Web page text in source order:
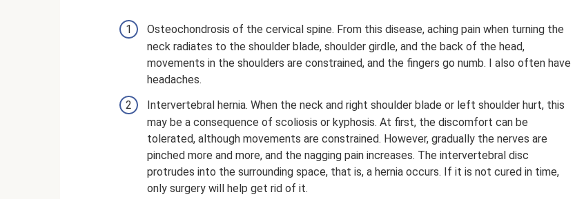
Osteochondrosis of the cervical spine. From this disease, aching pain when turning the
neck radiates to the shoulder blade, shoulder girdle, and the back of the head,
movements in the shoulders are constrained, and the fingers go numb. I also often have
headaches.
Intervertebral hernia. When the neck and right shoulder blade or left shoulder hurt, this
may be a consequence of scoliosis or kyphosis. At first, the discomfort can be
tolerated, although movements are constrained. However, gradually the nerves are
pinched more and more, and the nagging pain increases. The intervertebral disc
protrudes into the surrounding space, that is, a hernia occurs. If it is not cured in time,
only surgery will help get rid of it.